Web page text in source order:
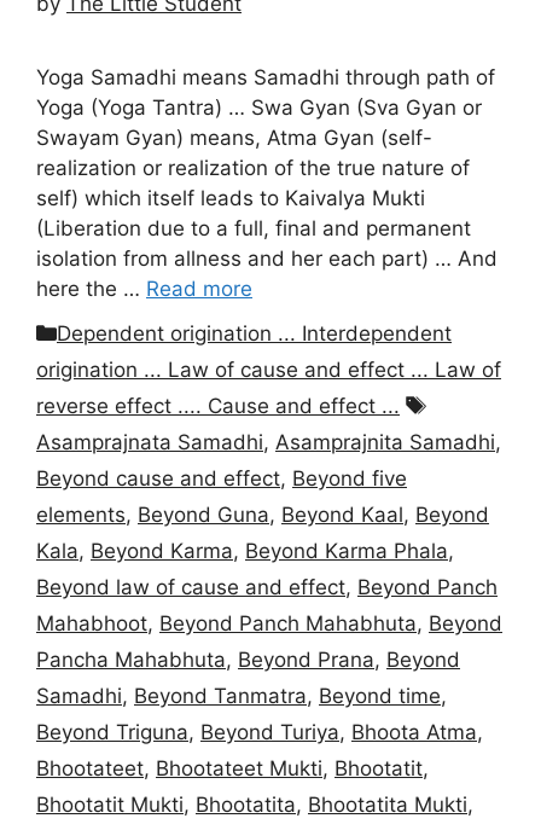
Yoga Samadhi means Samadhi through path of
Yoga (Yoga Tantra) … Swa Gyan (Sva Gyan or
Swayam Gyan) means, Atma Gyan (self-
realization or realization of the true nature of
self) which itself leads to Kaivalya Mukti
(Liberation due to a full, final and permanent
isolation from allness and her each part) … And
here the … Read more
Categories
Dependent origination ... Interdependent
origination ... Law of cause and effect ... Law of
reverse effect .... Cause and effect ...
Tags
Asamprajnata Samadhi, Asamprajnita Samadhi,
Beyond cause and effect, Beyond five
elements, Beyond Guna, Beyond Kaal, Beyond
Kala, Beyond Karma, Beyond Karma Phala,
Beyond law of cause and effect, Beyond Panch
Mahabhoot, Beyond Panch Mahabhuta, Beyond
Pancha Mahabhuta, Beyond Prana, Beyond
Samadhi, Beyond Tanmatra, Beyond time,
Beyond Triguna, Beyond Turiya, Bhoota Atma,
Bhootateet, Bhootateet Mukti, Bhootatit,
Bhootatit Mukti, Bhootatita, Bhootatita Mukti,